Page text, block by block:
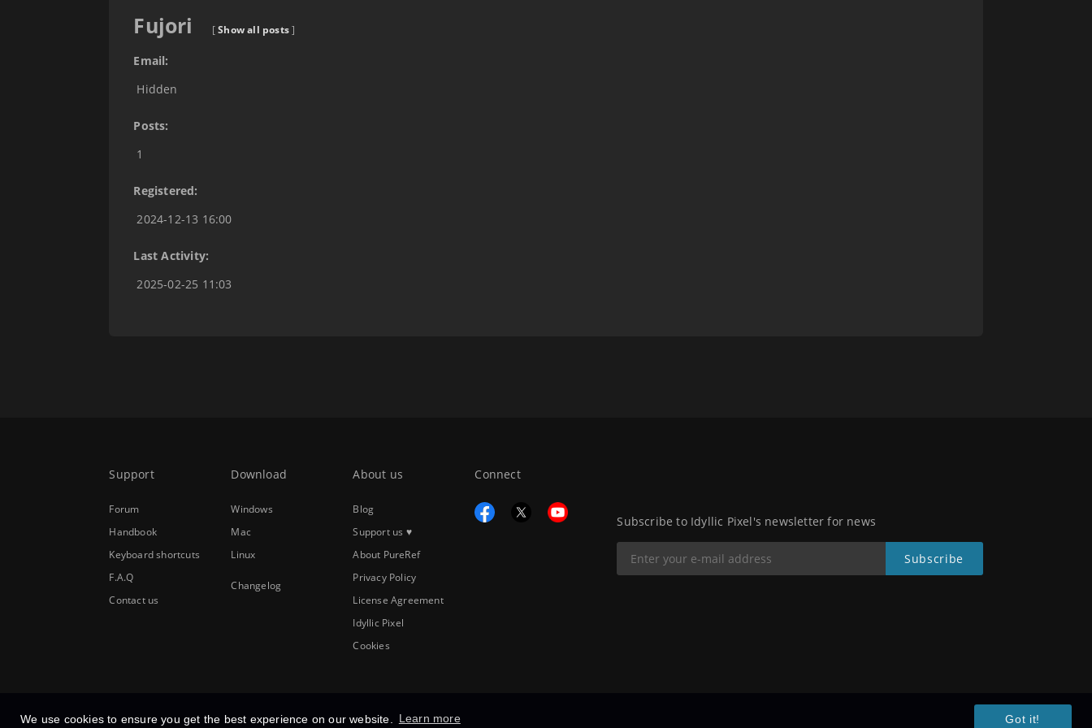
We use cookies to ensure you get the best experience on our website. Learn more Got it!
Fujori [Show all posts]
Email:
Hidden
Posts:
1
Registered:
2024-12-13 16:00
Last Activity:
2025-02-25 11:03
Support
Forum
Handbook
Keyboard shortcuts
F.A.Q
Contact us
Download
Windows
Mac
Linux
Changelog
About us
Blog
Support us ♥
About PureRef
Privacy Policy
License Agreement
Idyllic Pixel
Cookies
Connect
Subscribe to Idyllic Pixel's newsletter for news